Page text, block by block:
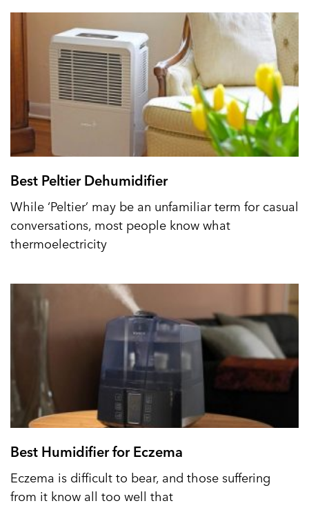
Best Peltier Dehumidifier
While ‘Peltier’ may be an unfamiliar term for casual
conversations, most people know what
thermoelectricity
Best Humidifier for Eczema
Eczema is difficult to bear, and those suffering
from it know all too well that